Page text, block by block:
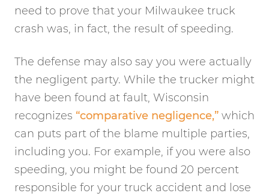
need to prove that your Milwaukee truck
crash was, in fact, the result of speeding.
The defense may also say you were actually
the negligent party. While the trucker might
have been found at fault, Wisconsin
recognizes “comparative negligence,” which
can puts part of the blame multiple parties,
including you. For example, if you were also
speeding, you might be found 20 percent
responsible for your truck accident and lose